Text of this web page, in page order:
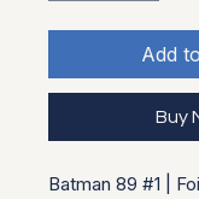
Add
Buy
Batman 89 #1 |